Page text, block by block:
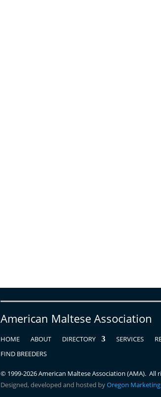
American Maltese Association
HOME ABOUT DIRECTORY SERVICES
FIND BREEDERS
© 1999-2026American Maltese Association (AMA). All
Designed, developed and hosted byOregon